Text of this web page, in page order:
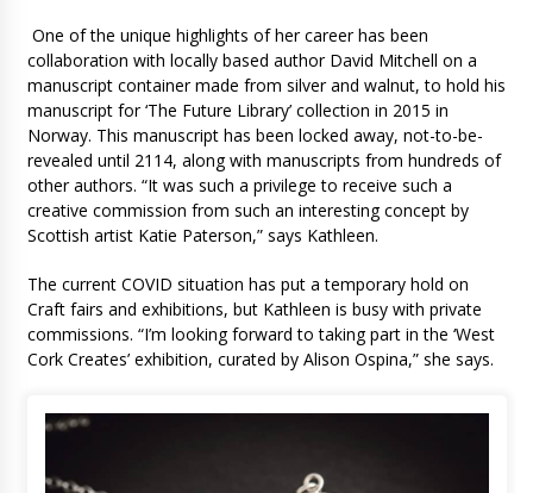
One of the unique highlights of her career has been
collaboration with locally based author David Mitchell on a
manuscript container made from silver and walnut, to hold his
manuscript for ‘The Future Library’ collection in 2015 in
Norway. This manuscript has been locked away, not-to-be-
revealed until 2114, along with manuscripts from hundreds of
other authors. “It was such a privilege to receive such a
creative commission from such an interesting concept by
Scottish artist Katie Paterson,” says Kathleen.
The current COVID situation has put a temporary hold on
Craft fairs and exhibitions, but Kathleen is busy with private
commissions. “I’m looking forward to taking part in the ‘West
Cork Creates’ exhibition, curated by Alison Ospina,” she says.